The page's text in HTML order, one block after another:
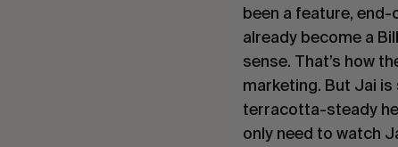
been a feature,
already become a
sense. That’s how
marketing. But Jai
terracotta-steady
only need to watch